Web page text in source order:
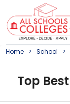
Home School
Top Best